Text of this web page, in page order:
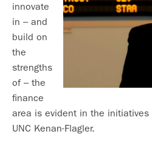
innovate
in – and
build on
the
strengths
of – the
finance
area is evident in the initiatives
UNC Kenan-Flagler.